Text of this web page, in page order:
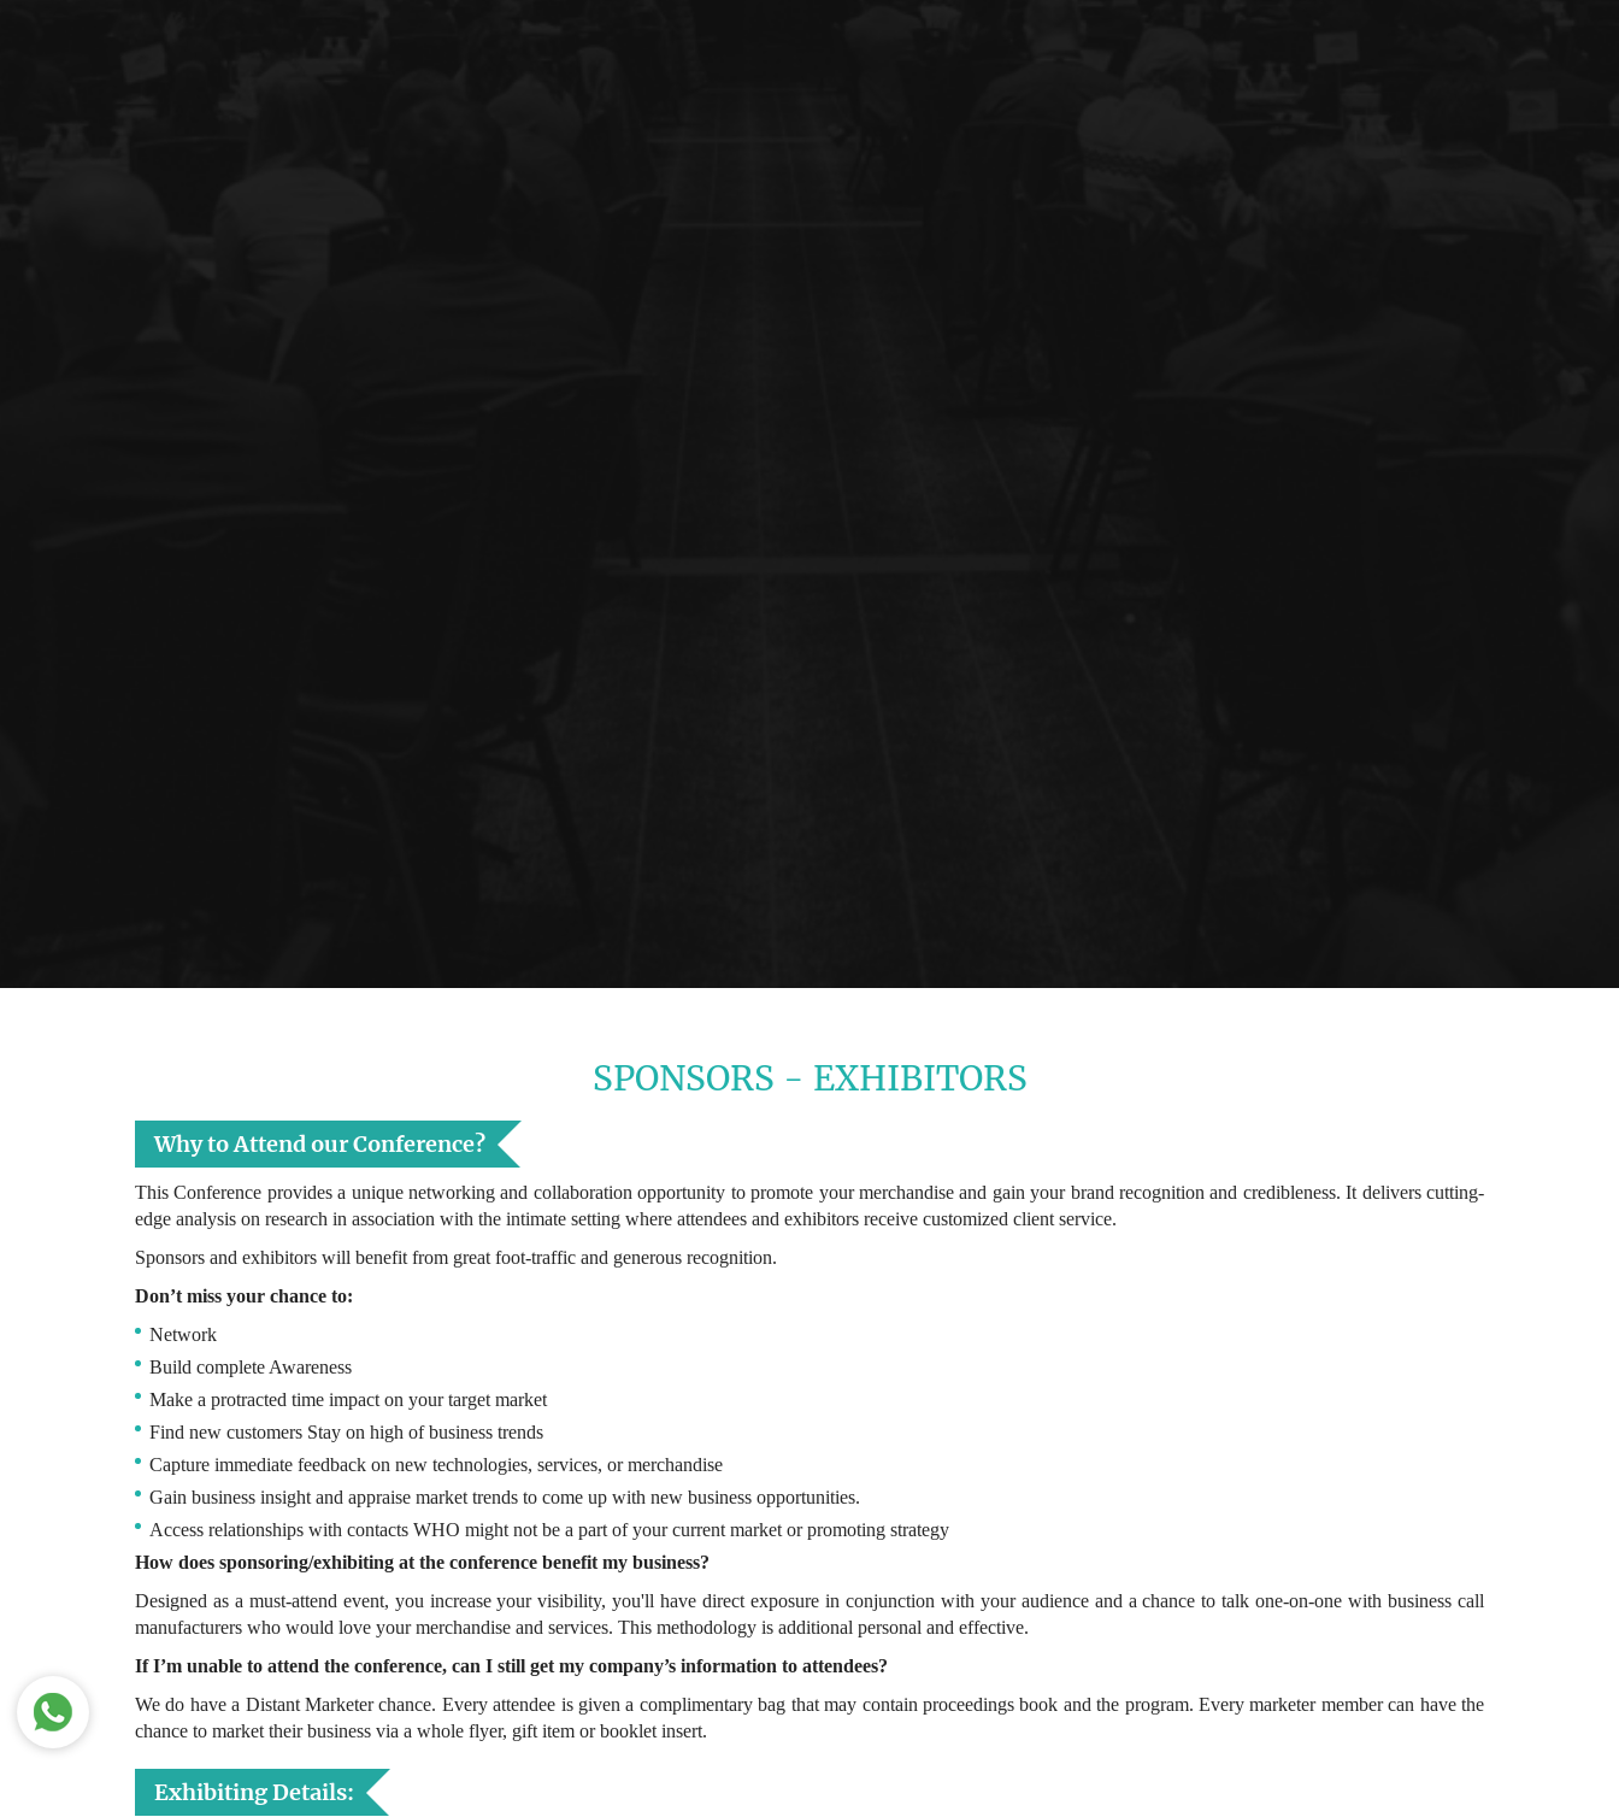
SPONSORS - EXHIBITORS
Why to Attend our Conference?
This Conference provides a unique networking and collaboration opportunity to promote your merchandise and gain your brand recognition and credibleness. It delivers cutting-
edge analysis on research in association with the intimate setting where attendees and exhibitors receive customized client service.
Sponsors and exhibitors will benefit from great foot-traffic and generous recognition.
Don’t miss your chance to:
Network
Build complete Awareness
Make a protracted time impact on your target market
Find new customers Stay on high of business trends
Capture immediate feedback on new technologies, services, or merchandise
Gain business insight and appraise market trends to come up with new business opportunities.
Access relationships with contacts WHO might not be a part of your current market or promoting strategy
How does sponsoring/exhibiting at the conference benefit my business?
Designed as a must-attend event, you increase your visibility, you'll have direct exposure in conjunction with your audience and a chance to talk one-on-one with business call
manufacturers who would love your merchandise and services. This methodology is additional personal and effective.
If I’m unable to attend the conference, can I still get my company’s information to attendees?
We do have a Distant Marketer chance. Every attendee is given a complimentary bag that may contain proceedings book and the program. Every marketer member can have the
chance to market their business via a whole flyer, gift item or booklet insert.
Exhibiting Details: